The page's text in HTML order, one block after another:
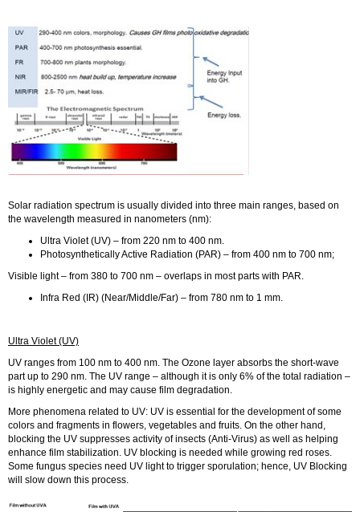
Solar radiation spectrum is usually divided into three main ranges, based on
the wavelength measured in nanometers (nm):
Ultra Violet (UV) – from 220 nm to 400 nm.
Photosynthetically Active Radiation (PAR) – from 400 nm to 700 nm;
Visible light – from 380 to 700 nm – overlaps in most parts with PAR.
Infra Red (IR) (Near/Middle/Far) – from 780 nm to 1 mm.
Ultra Violet (UV)
UV ranges from 100 nm to 400 nm. The Ozone layer absorbs the short-wave
part up to 290 nm. The UV range – although it is only 6% of the total radiation –
is highly energetic and may cause film degradation.
More phenomena related to UV: UV is essential for the development of some
colors and fragments in flowers, vegetables and fruits. On the other hand,
blocking the UV suppresses activity of insects (Anti-Virus) as well as helping
enhance film stabilization. UV blocking is needed while growing red roses.
Some fungus species need UV light to trigger sporulation; hence, UV Blocking
will slow down this process.